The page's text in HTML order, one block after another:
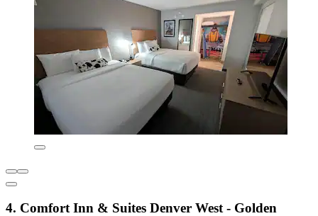
4. Comfort Inn & Suites Denver West - Golden